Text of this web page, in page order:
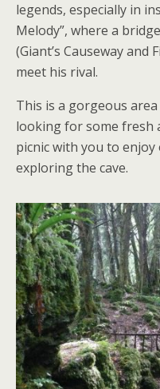
legends, especially in
Melody”, where a
(Giant’s Causeway and
meet his rival.
This is a gorgeous
looking for some fresh
picnic with you to enjoy
exploring the cave.